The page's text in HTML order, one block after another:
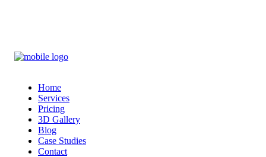
Home
Services
Pricing
3D Gallery
Blog
Case Studies
Contact